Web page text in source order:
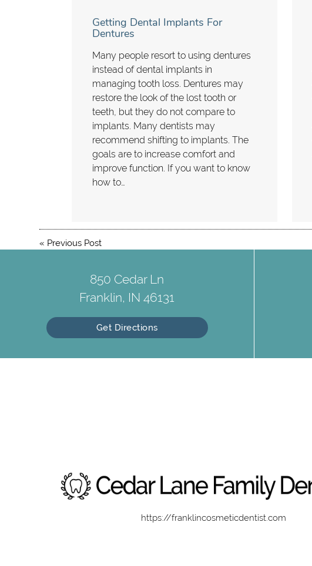
Getting Dental Implants For
Dentures
Many people resort to using dentures
instead of dental implants in
managing tooth loss. Dentures may
restore the look of the lost tooth or
teeth, but they do not compare to
implants. Many dentists may
recommend shifting to implants. The
goals are to increase comfort and
improve function. If you want to know
how to…
« Previous Post
850 Cedar Ln
Franklin, IN 46131
Get Directions
https://franklincosmeticdentist.com